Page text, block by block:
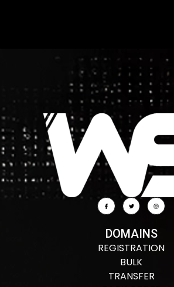
DOMAINS
REGISTRATION
BULK
TRANSFER